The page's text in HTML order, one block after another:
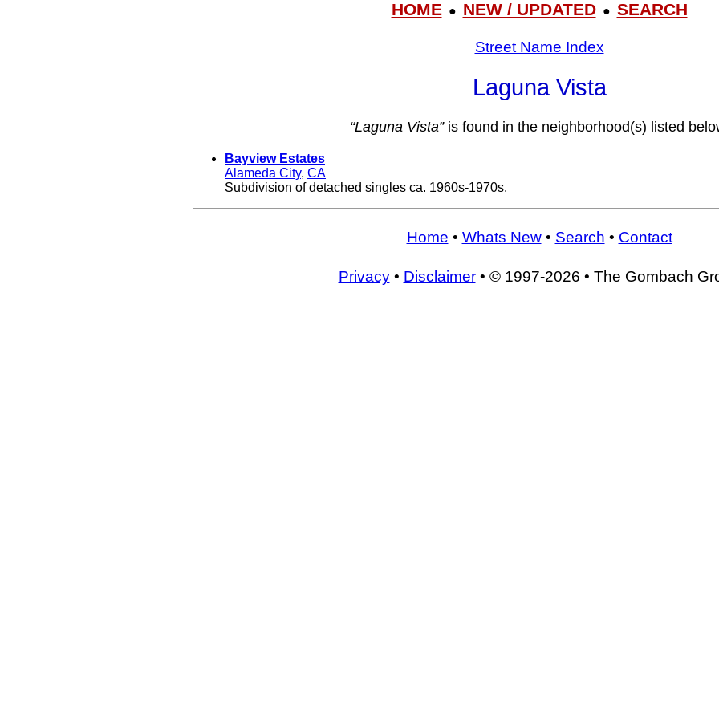
HOME● NEW / UPDATED● SEARCH
Street Name Index
Laguna Vista
“Laguna Vista”is found in the neighborhood(s) listed
Bayview Estates
Alameda City, CA
Subdivision of detached singles ca. 1960s-1970s.
Home • Whats New• Search • Contact
Privacy• Disclaimer• © 1997-2026 • The Gombach